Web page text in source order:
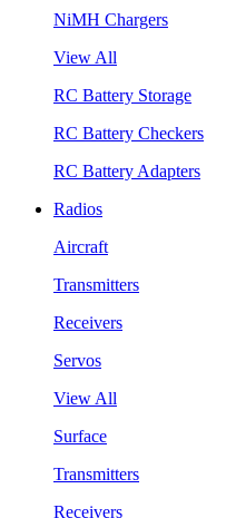
NiMH Chargers
View All
RC Battery Storage
RC Battery Checkers
RC Battery Adapters
Radios
Aircraft
Transmitters
Receivers
Servos
View All
Surface
Transmitters
Receivers